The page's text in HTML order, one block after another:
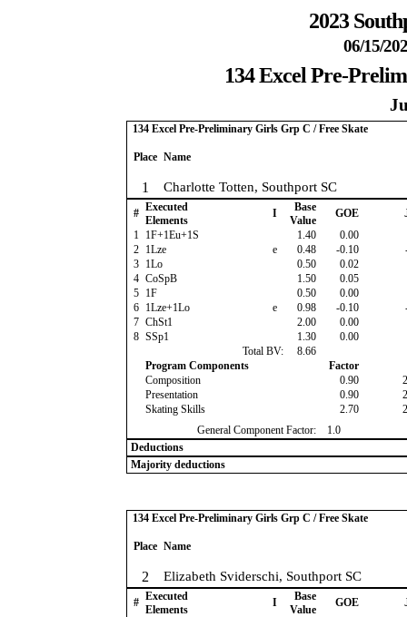
2023
06/15/
134 Excel Pre-
134 Excel Pre-Preliminary Girls Grp C / Free Skate
Place Name
1 Charlotte Totten, Southport SC
# Executed
Elements
I
Base
Value
GOE
1 1F+1Eu+1S 1.40 0.00
2 1Lze e 0.48 -0.10
3 1Lo 0.50 0.02
4 CoSpB 1.50 0.05
5 1F 0.50 0.00
6 1Lze+1Lo e 0.98 -0.10
7 ChSt1 2.00 0.00
8 SSp1 1.30 0.00
Total BV:
8.66
Program Components
Factor
Composition
0.90
Presentation
0.90
Skating Skills
2.70
General Component Factor:
1.0
Deductions
Majority deductions
134 Excel Pre-Preliminary Girls Grp C / Free Skate
Place Name
2 Elizabeth Sviderschi, Southport SC
# Executed
Elements
I
Base
Value
GOE